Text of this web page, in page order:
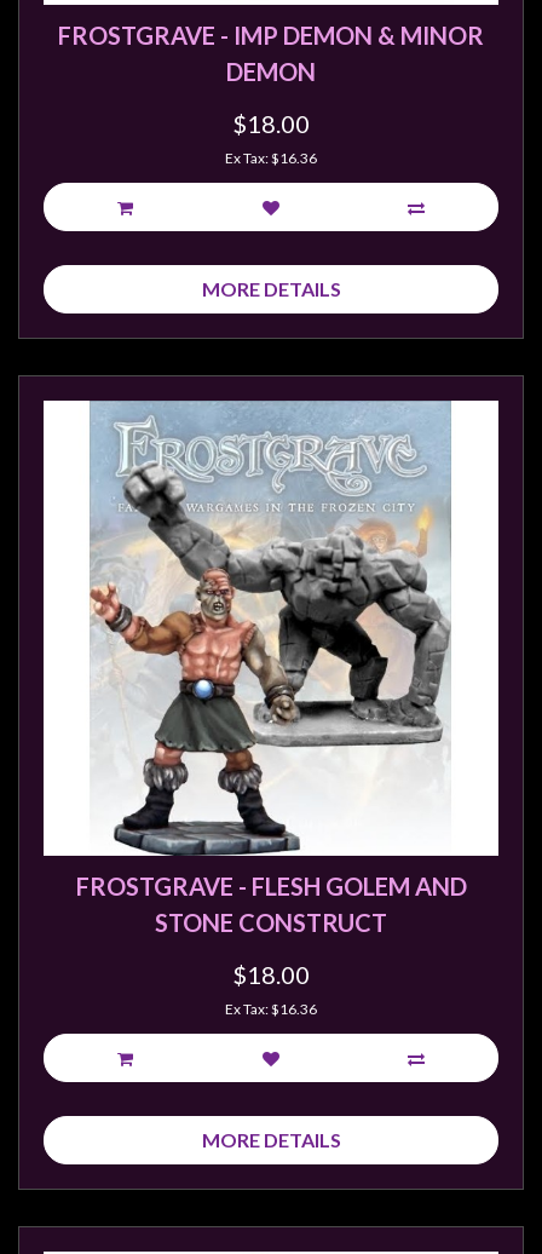
FROSTGRAVE - IMP DEMON & MINOR
DEMON
$18.00
Ex Tax: $16.36
MORE DETAILS
FROSTGRAVE - FLESH GOLEM AND
STONE CONSTRUCT
$18.00
Ex Tax: $16.36
MORE DETAILS